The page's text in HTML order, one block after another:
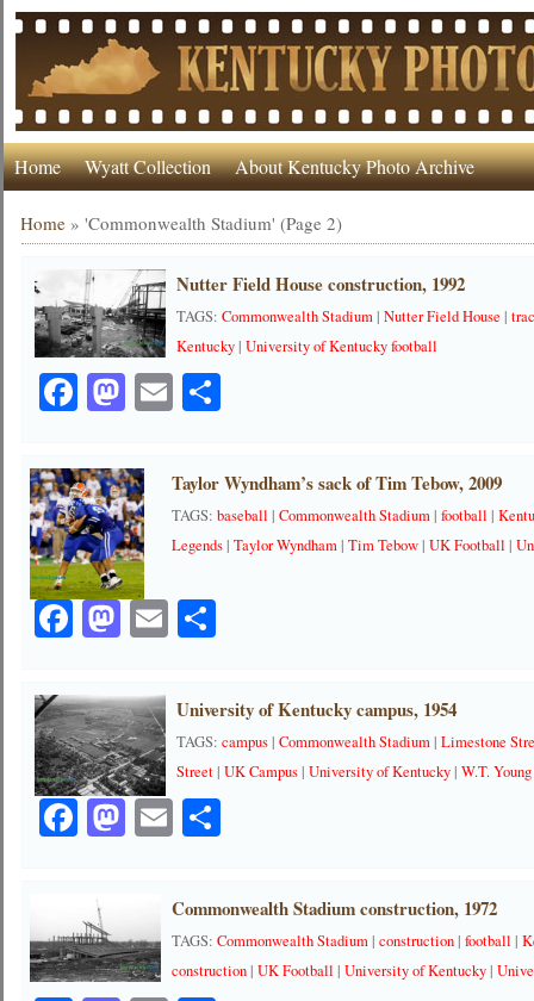
Home Wyatt Collection About Kentucky Photo Archive
Home »'Commonwealth Stadium' (Page 2)
Nutter Field House construction, 1992
TAGS:Commonwealth Stadium|Nutter Field House |
Kentucky|University of Kentucky football
Facebook
Mastodon
EmailShare
Taylor Wyndham’s sack of Tim Tebow, 2009
TAGS:baseball |Commonwealth Stadium|football |
Legends|Taylor Wyndham|Tim Tebow|UK Football |
Facebook
Mastodon
EmailShare
University of Kentucky campus, 1954
TAGS:campus|Commonwealth Stadium|Limestone
Street|UK Campus|University of Kentucky|W.T.
Facebook
Mastodon
EmailShare
Commonwealth Stadium construction, 1972
TAGS:Commonwealth Stadium|construction|football |
construction|UK Football |University of Kentucky|